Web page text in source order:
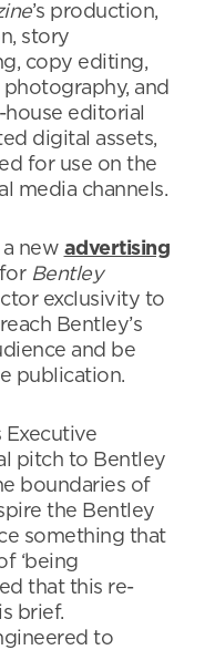
’s production,
story
copy editing,
and
editorial
digital assets,
for use on the
media channels.
new advertising
for Bentley
exclusivity to
Bentley’s
and be
publication.
Executive
pitch to Bentley
boundaries of
the Bentley
something that
‘being
that this re-
brief.
to